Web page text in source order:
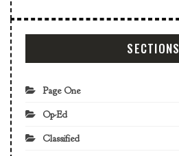
SECTIONS
Page One
Op-Ed
Classified